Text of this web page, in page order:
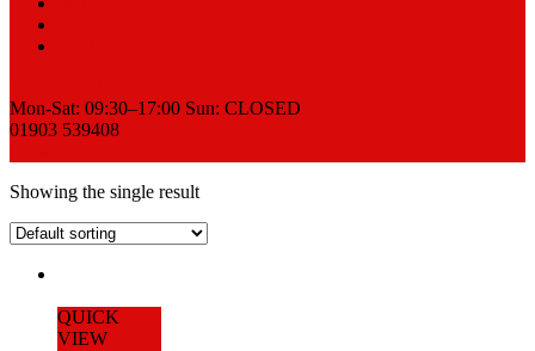
Mon-Sat: 09:30–17:00 Sun: CLOSED
01903 539408
Showing the single result
QUICK
VIEW